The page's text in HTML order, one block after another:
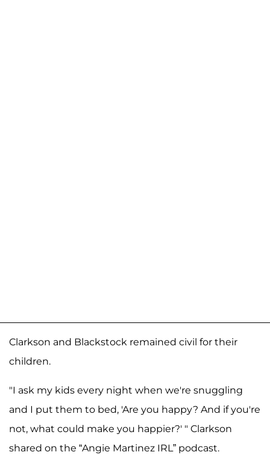
Clarkson and Blackstock remained civil for their
children.
"I ask my kids every night when we're snuggling
and I put them to bed, 'Are you happy? And if you're
not, what could make you happier?' " Clarkson
shared on the “Angie Martinez IRL” podcast.